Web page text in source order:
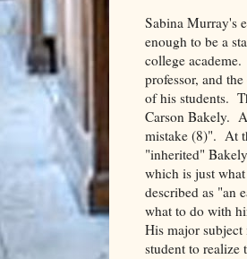
Sabina Murray's
enough to be a
college
professor, and
of his students.
Carson Bakely.
mistake (8)". At
"inherited"
which is just
described as "an
what to do with
His major
student to realize